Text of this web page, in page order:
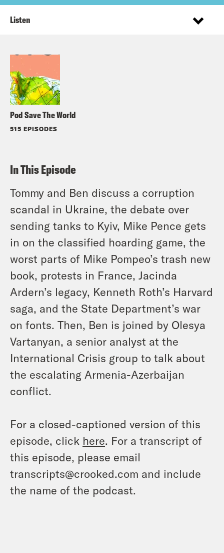
Pod Save The World
515 EPISODES
Listen
In This Episode
Tommy and Ben discuss a corruption
scandal in Ukraine, the debate over
sending tanks to Kyiv, Mike Pence gets
in on the classified hoarding game, the
worst parts of Mike Pompeo’s trash new
book, protests in France, Jacinda
Ardern’s legacy, Kenneth Roth’s Harvard
saga, and the State Department’s war
on fonts. Then, Ben is joined by Olesya
Vartanyan, a senior analyst at the
International Crisis group to talk about
the escalating Armenia-Azerbaijan
conflict.
For a closed-captioned version of this
episode, click here. For a transcript of
this episode, please email
transcripts@crooked.com and include
the name of the podcast.